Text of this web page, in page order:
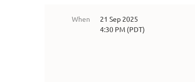
When
21 Sep 2025
4:30 PM (PDT)